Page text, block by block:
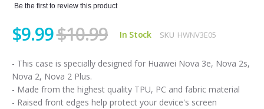
Be the first to review this product
$9.99$10.99 In Stock SKU HWNV3E05
- This case is specially designed for Huawei Nova 3e, Nova 2s,
Nova 2, Nova 2 Plus.
- Made from the highest quality TPU, PC and fabric material
- Raised front edges help protect your device's screen